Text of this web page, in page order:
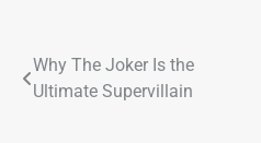
Why The Joker Is the
Ultimate Supervillain